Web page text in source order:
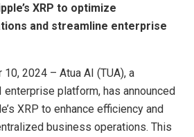
XRP to optimize
and streamline enterprise
10, 2024 – Atua AI (TUA), a
enterprise platform, has announced
XRP to enhance efficiency and
business operations. This